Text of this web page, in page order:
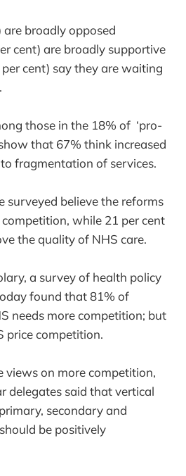
broadly opposed
cent) are broadly supportive
cent) say they are waiting
those in the 18% of ‘pro-
that 67% think increased
fragmentation of services.
surveyed believe the reforms
while 21 per cent
the quality of NHS care.
a survey of health policy
found that 81% of
needs more competition; but
price competition.
views on more competition,
delegates said that vertical
secondary and
be positively